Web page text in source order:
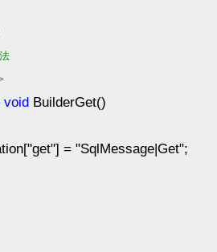
voidBuilderGet()
= "SqlMessage|Get";